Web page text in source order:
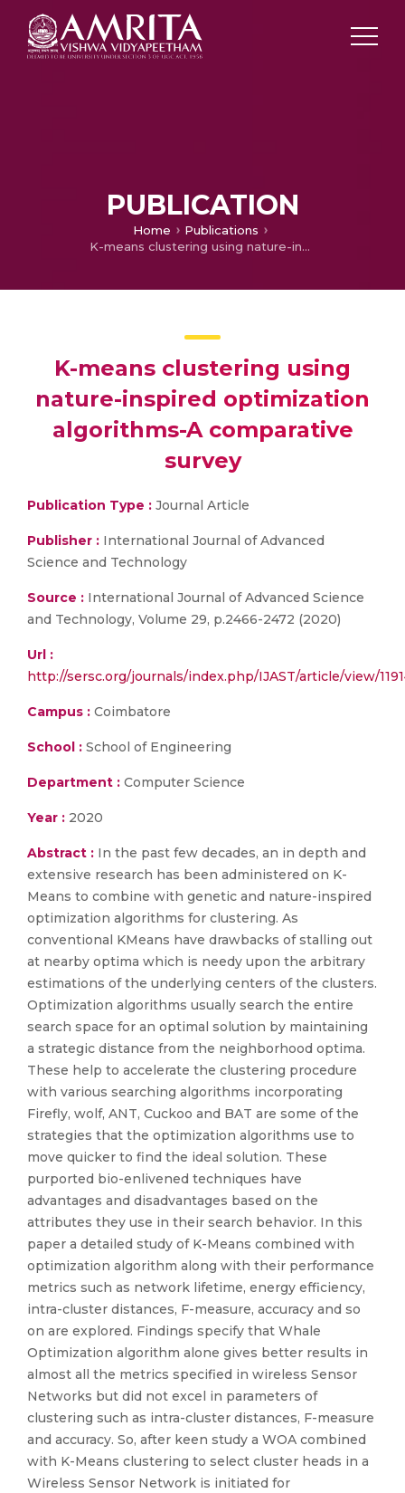
PUBLICATION
Home
Publications
K-means clustering using nature-inspired optimization algorithms-A comparative survey
K-means clustering using
nature-inspired optimization
algorithms-A comparative
survey
Publication Type : Journal Article
Publisher : International Journal of Advanced
Science and Technology
Source : International Journal of Advanced Science
and Technology, Volume 29, p.2466-2472 (2020)
Url :
http://sersc.org/journals/index.php/IJAST/article/view/
Campus : Coimbatore
School : School of Engineering
Department : Computer Science
Year : 2020
Abstract : In the past few decades, an in depth and
extensive research has been administered on K-
Means to combine with genetic and nature-inspired
optimization algorithms for clustering. As
conventional KMeans have drawbacks of stalling out
at nearby optima which is needy upon the arbitrary
estimations of the underlying centers of the clusters.
Optimization algorithms usually search the entire
search space for an optimal solution by maintaining
a strategic distance from the neighborhood optima.
These help to accelerate the clustering procedure
with various searching algorithms incorporating
Firefly, wolf, ANT, Cuckoo and BAT are some of the
strategies that the optimization algorithms use to
move quicker to find the ideal solution. These
purported bio-enlivened techniques have
advantages and disadvantages based on the
attributes they use in their search behavior. In this
paper a detailed study of K-Means combined with
optimization algorithm along with their performance
metrics such as network lifetime, energy efficiency,
intra-cluster distances, F-measure, accuracy and so
on are explored. Findings specify that Whale
Optimization algorithm alone gives better results in
almost all the metrics specified in wireless Sensor
Networks but did not excel in parameters of
clustering such as intra-cluster distances, F-measure
and accuracy. So, after keen study a WOA combined
with K-Means clustering to select cluster heads in a
Wireless Sensor Network is initiated for